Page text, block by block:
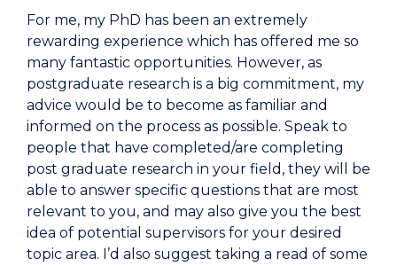
For me, my PhD has been an extremely
rewarding experience which has offered me so
many fantastic opportunities. However, as
postgraduate research is a big commitment, my
advice would be to become as familiar and
informed on the process as possible. Speak to
people that have completed/are completing
post graduate research in your field, they will be
able to answer specific questions that are most
relevant to you, and may also give you the best
idea of potential supervisors for your desired
topic area. I’d also suggest taking a read of some